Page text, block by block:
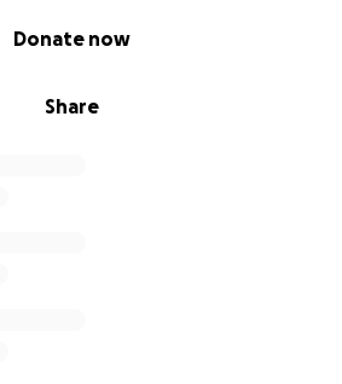
Share
Donate now